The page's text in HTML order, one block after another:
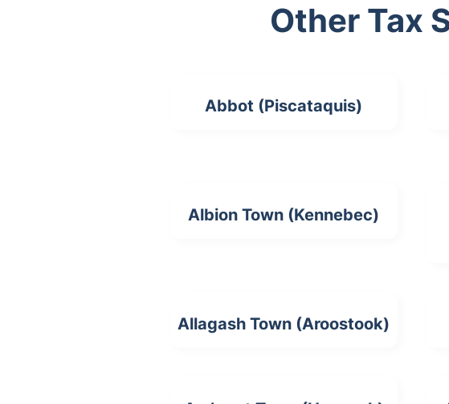
Other Tax
Abbot (Piscataquis)
Albion Town (Kennebec)
Allagash Town (Aroostook)